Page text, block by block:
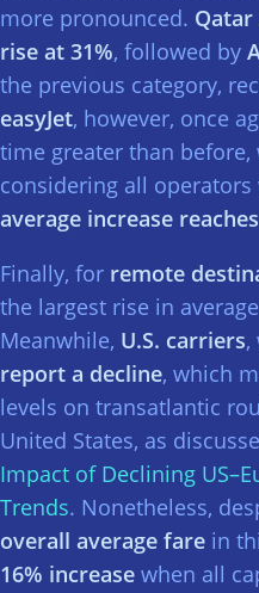
more pronounced.
rise at 31%, followed by
the previous category,
easyJet, however, once
time greater than before,
considering all
average increase
Finally, for remote
the largest rise in
Meanwhile, U.S. carriers,
report a decline, which
levels on transatlantic
United States, as
Impact of Declining
Trends. Nonetheless,
overall average fare in
16% increase when all